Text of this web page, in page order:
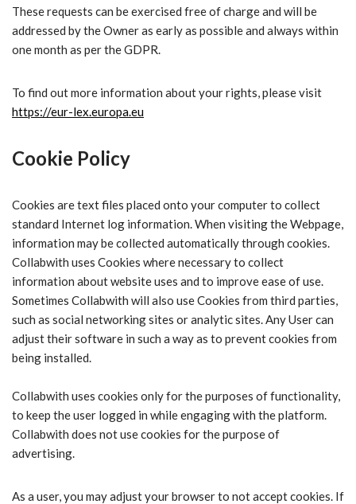
These requests can be exercised free of charge and will be
addressed by the Owner as early as possible and always within
one month as per the GDPR.
To find out more information about your rights, please visit
https://eur-lex.europa.eu
Cookie Policy
Cookies are text files placed onto your computer to collect
standard Internet log information. When visiting the Webpage,
information may be collected automatically through cookies.
Collabwith uses Cookies where necessary to collect
information about website uses and to improve ease of use.
Sometimes Collabwith will also use Cookies from third parties,
such as social networking sites or analytic sites. Any User can
adjust their software in such a way as to prevent cookies from
being installed.
Collabwith uses cookies only for the purposes of functionality,
to keep the user logged in while engaging with the platform.
Collabwith does not use cookies for the purpose of
advertising.
As a user, you may adjust your browser to not accept cookies. If